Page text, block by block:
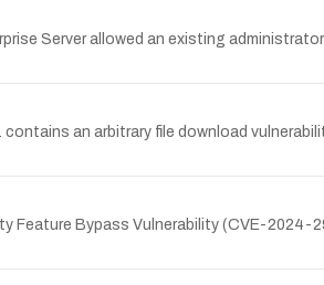
Server allowed an existing
an arbitrary file download
Feature Bypass Vulnerability (CVE-